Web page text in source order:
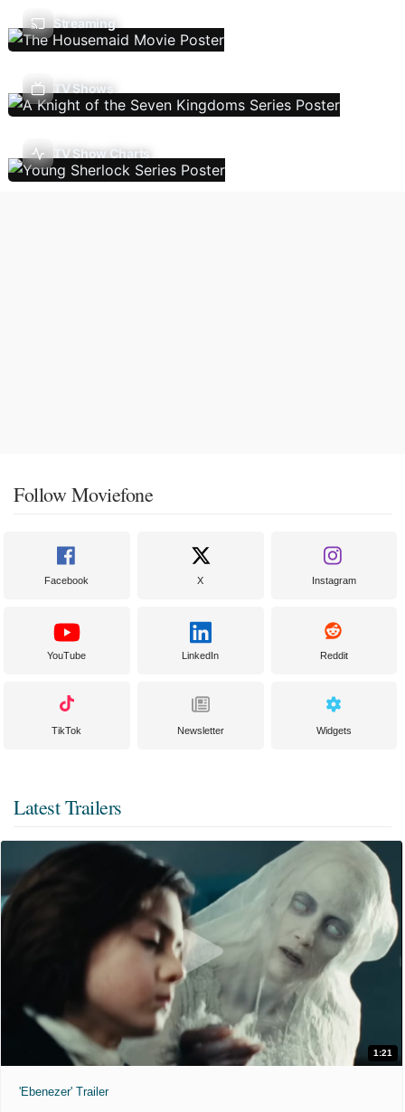
Streaming
TV Shows
TV Show Charts
Follow Moviefone
Facebook X Instagram
YouTube LinkedIn Reddit
TikTok Newsletter Widgets
Latest Trailers
1:21
'Ebenezer' Trailer